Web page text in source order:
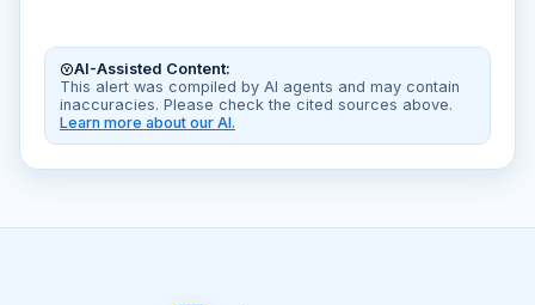
AI-Assisted Content:
This alert was compiled by AI agents and may contain
inaccuracies. Please check the cited sources above.
Learn more about our AI.